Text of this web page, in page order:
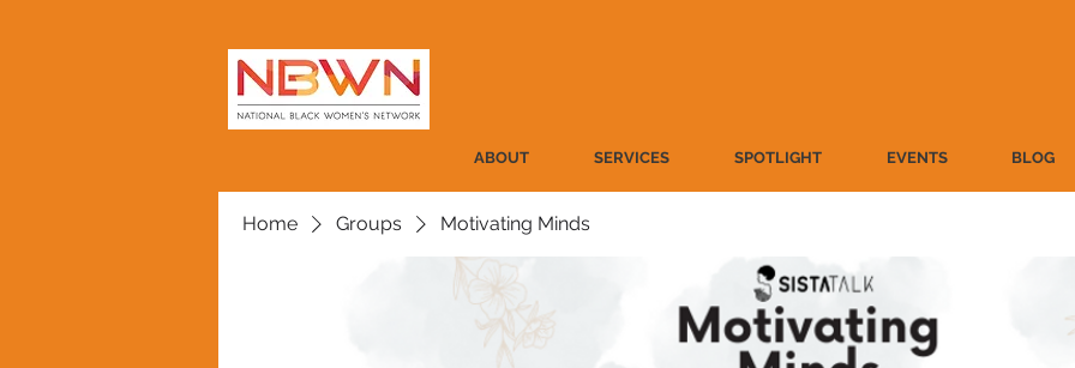
ABOUT SERVICES SPOTLIGHT EVENTS BLOG
Home Groups Motivating Minds